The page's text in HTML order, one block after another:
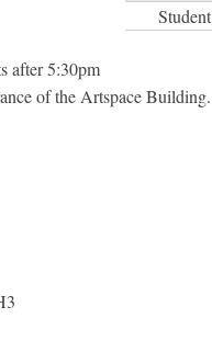
Student
after 5:30pm
of the Artspace Building.